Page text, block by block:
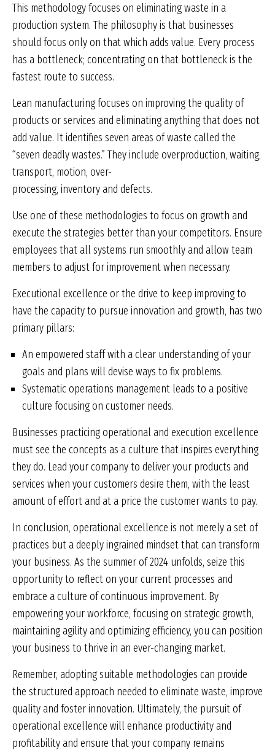
This methodology focuses on eliminating waste in a
production system. The philosophy is that businesses
should focus only on that which adds value. Every process
has a bottleneck; concentrating on that bottleneck is the
fastest route to success.
Lean manufacturing focuses on improving the quality of
products or services and eliminating anything that does not
add value. It identifies seven areas of waste called the
“seven deadly wastes.” They include overproduction, waiting,
transport, motion, over-
processing, inventory and defects.
Use one of these methodologies to focus on growth and
execute the strategies better than your competitors. Ensure
employees that all systems run smoothly and allow team
members to adjust for improvement when necessary.
Executional excellence or the drive to keep improving to
have the capacity to pursue innovation and growth, has two
primary pillars:
An empowered staff with a clear understanding of your
goals and plans will devise ways to fix problems.
Systematic operations management leads to a positive
culture focusing on customer needs.
Businesses practicing operational and execution excellence
must see the concepts as a culture that inspires everything
they do. Lead your company to deliver your products and
services when your customers desire them, with the least
amount of effort and at a price the customer wants to pay.
In conclusion, operational excellence is not merely a set of
practices but a deeply ingrained mindset that can transform
your business. As the summer of 2024 unfolds, seize this
opportunity to reflect on your current processes and
embrace a culture of continuous improvement. By
empowering your workforce, focusing on strategic growth,
maintaining agility and optimizing efficiency, you can position
your business to thrive in an ever-changing market.
Remember, adopting suitable methodologies can provide
the structured approach needed to eliminate waste, improve
quality and foster innovation. Ultimately, the pursuit of
operational excellence will enhance productivity and
profitability and ensure that your company remains